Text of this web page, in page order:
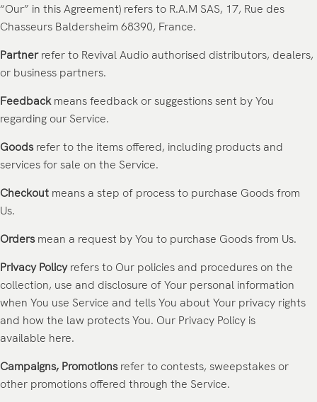
“Our” in this Agreement) refers to R.A.M SAS, 17, Rue des
Chasseurs Baldersheim 68390, France.
Partnerreferto Revival Audio authorised distributors, dealers,
or business partners.
Feedbackmeans feedback or suggestions sent by You
regarding our Service.
Goodsrefer to the items offered, including products and
services for sale on the Service.
Checkout means a step of process to purchase Goods from
Us.
Ordersmean a request by You to purchase Goods from Us.
Privacy Policyrefers to Our policies and procedures on the
collection, use and disclosure of Your personal information
when You use Service and tells You about Your privacy rights
and how the law protects You. Our Privacy Policy is
available here.
Campaigns, Promotionsrefer to contests, sweepstakes or
other promotions offered through the Service.